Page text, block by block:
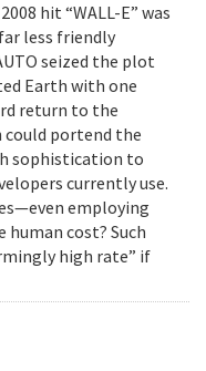
hit “WALL-E” was
less friendly
seized the plot
Earth with one
return to the
could portend the
sophistication to
currently use.
employing
cost? Such
high rate” if